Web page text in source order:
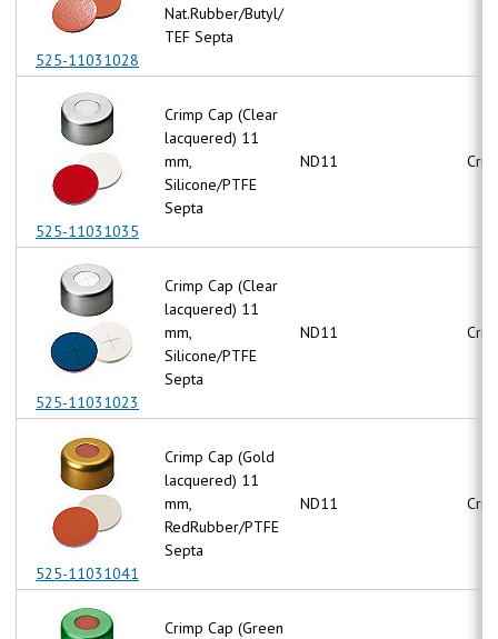
525-11031028
525-11031035
525-11031023
525-11031041
Nat.Rubber/Butyl/
TEF Septa
Crimp Cap (Clear
lacquered) 11
mm,
Silicone/PTFE
Septa
ND11
Crimp Cap (Clear
lacquered) 11
mm,
Silicone/PTFE
Septa
ND11
Crimp Cap (Gold
lacquered) 11
mm,
RedRubber/PTFE
Septa
ND11
Crimp Cap (Green